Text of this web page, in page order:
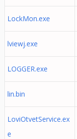
LockMon.exe
lviewj.exe
LOGGER.exe
lin.bin
LoviOtvetService.ex
e